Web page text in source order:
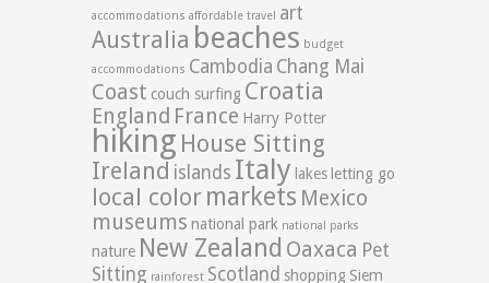
accommodations affordable travel art
Australia beaches budget
accommodations Cambodia Chang Mai
Coast couch surfing Croatia
England France Harry Potter
hiking House Sitting
Ireland islands Italy lakes letting go
local color markets Mexico
museums national park national parks
nature New Zealand Oaxaca Pet
Sitting rainforest Scotland shopping Siem